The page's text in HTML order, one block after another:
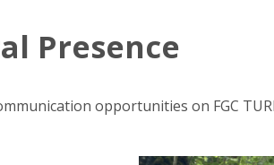
Presence
opportunities on FGC